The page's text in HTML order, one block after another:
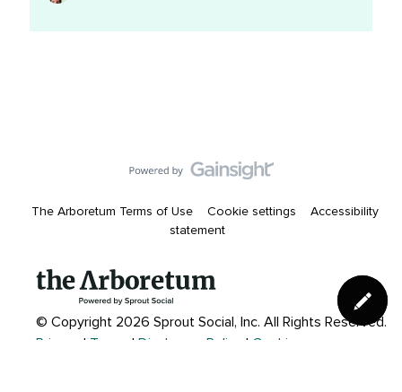
The Arboretum Terms of Use Cookie settings
Accessibility
statement
© Copyright 2026 Sprout Social, Inc. All Rights Reserved.
Privacy
| Terms | Disclosure Policy | Cookies